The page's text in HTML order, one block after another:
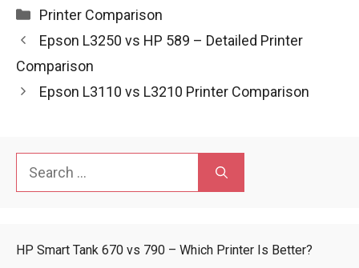
Categories
Printer Comparison
Epson L3250 vs HP 589 – Detailed Printer
Comparison
Epson L3110 vs L3210 Printer Comparison
for:
HP Smart Tank 670 vs 790 – Which Printer Is Better?